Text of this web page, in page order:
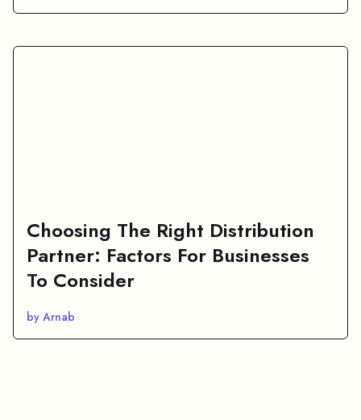
Choosing The Right Distribution
Partner: Factors For Businesses
To Consider
by Arnab